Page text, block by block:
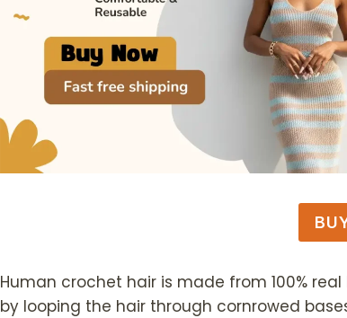
Human crochet hair is made from 100%
by looping the hair through cornrowed